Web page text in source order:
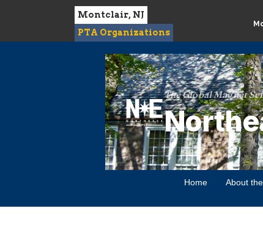
Montclair, NJ
PTA Organizations
The Global Magnet
Home About